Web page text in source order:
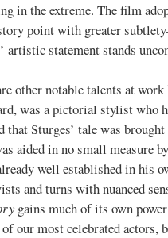
in the extreme. The film
point with greater
artistic statement stands
notable talents at work
was a pictorial stylist who
Sturges’ tale was
aided in no small measure
well established in his
and turns with nuanced
gains much of its own
our most celebrated actors,